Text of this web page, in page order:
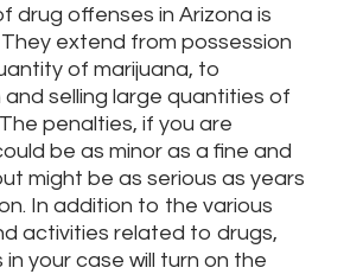
drug offenses in Arizona is
extend from possession
of marijuana, to
and selling large quantities of
penalties, if you are
be as minor as a fine and
might be as serious as years
In addition to the various
activities related to drugs,
your case will turn on the